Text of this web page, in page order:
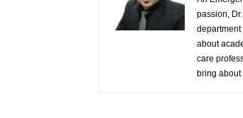
passion,
department
about
care
bring about